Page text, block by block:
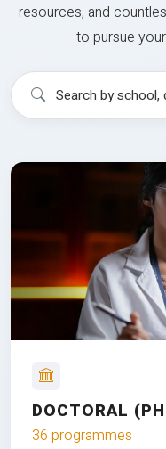
resources, and
to pursue
DOCTORAL
36 programmes